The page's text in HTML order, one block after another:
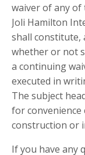
waiver of any
Joli Hamilton
shall constitute,
whether or not
a continuing
executed in
The subject
for
construction or
If you have any